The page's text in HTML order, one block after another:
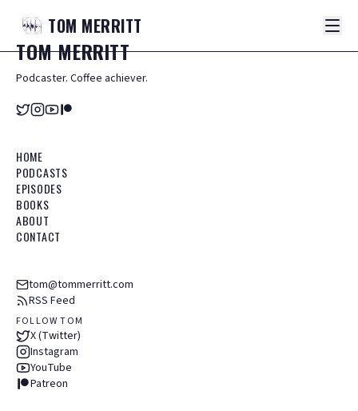
TOM MERRITT
TOMMERRITT
Podcaster. Coffee achiever.
HOME
PODCASTS
EPISODES
BOOKS
ABOUT
CONTACT
tom@tommerritt.com
RSS Feed
FOLLOW TOM
X (Twitter)
Instagram
YouTube
Patreon